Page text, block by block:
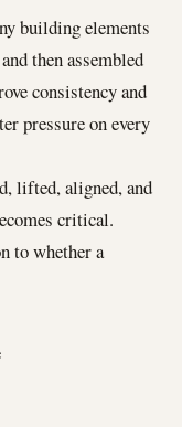
building elements
then assembled
consistency and
pressure on every
lifted, aligned, and
critical.
to whether a